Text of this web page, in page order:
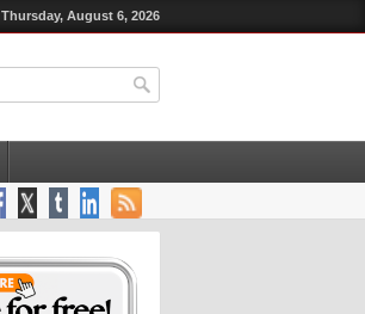
Thursday, August 6, 2026